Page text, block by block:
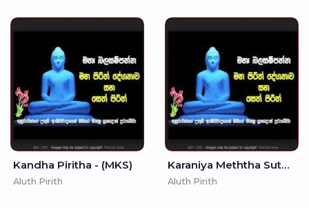
Kandha Piritha - (MKS)
Aluth Pirith
Karaniya Meththa Suthraya - Singlish Translation (MKS)
Aluth Pirith